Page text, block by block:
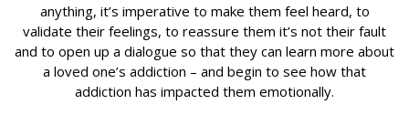
anything, it’s imperative to make them feel heard, to
validate their feelings, to reassure them it’s not their fault
and to open up a dialogue so that they can learn more about
a loved one’s addiction – and begin to see how that
addiction has impacted them emotionally.